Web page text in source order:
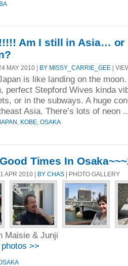
Am I still in Asia… or
MAY 2010 | BY MISSY_CARRIE_GEE |
is like landing on the
perfect Stepford Wives kinda
or in the subways. A huge
Asia. There’s lots of neon
KOBE OSAKA
Times In
APR 2010 | BY CHAS | PHOTO GALLERY
Maisie & Junji
>>